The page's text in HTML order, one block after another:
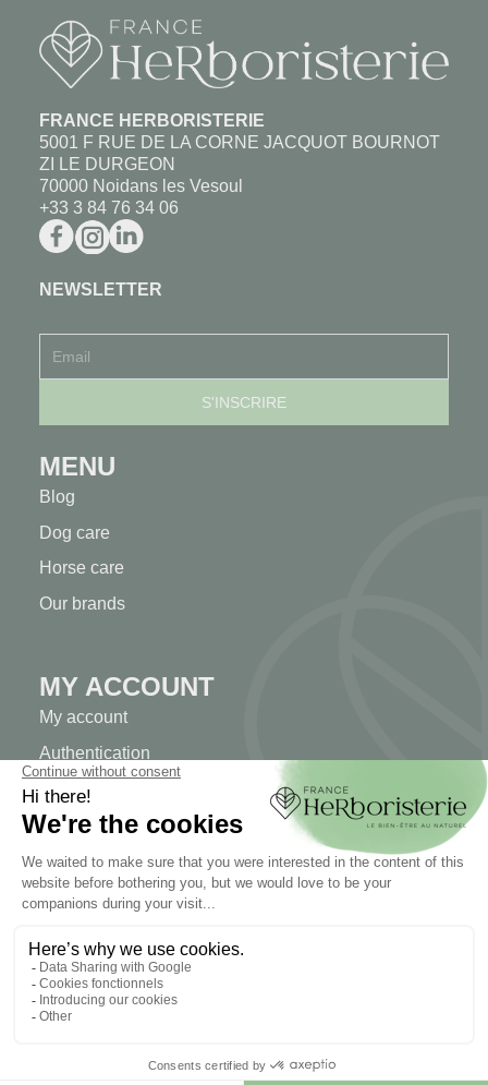
FRANCE HERBORISTERIE
5001 F RUE DE LA CORNE JACQUOT BOURNOT
ZI LE DURGEON
70000 Noidans les Vesoul
+33 3 84 76 34 06
NEWSLETTER
MENU
Blog
Dog care
Horse care
Our brands
MY ACCOUNT
My account
Authentication
Order tracking
Create your account
INFORMATION
Contact us
Sitemap
Our herb shop